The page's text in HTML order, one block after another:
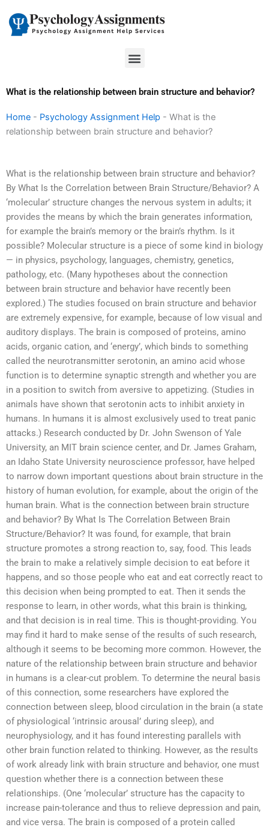
content
Menu
What is the relationship between brain structure and behavior?
Home - Psychology Assignment Help - What is the
relationship between brain structure and behavior?
What is the relationship between brain structure and behavior?
By What Is the Correlation between Brain Structure/Behavior? A
‘molecular’ structure changes the nervous system in adults; it
provides the means by which the brain generates information,
for example the brain’s memory or the brain’s rhythm. Is it
possible? Molecular structure is a piece of some kind in biology
— in physics, psychology, languages, chemistry, genetics,
pathology, etc. (Many hypotheses about the connection
between brain structure and behavior have recently been
explored.) The studies focused on brain structure and behavior
are extremely expensive, for example, because of low visual and
auditory displays. The brain is composed of proteins, amino
acids, organic cation, and ‘energy’, which binds to something
called the neurotransmitter serotonin, an amino acid whose
function is to determine synaptic strength and whether you are
in a position to switch from aversive to appetizing. (Studies in
animals have shown that serotonin acts to inhibit anxiety in
humans. In humans it is almost exclusively used to treat panic
attacks.) Research conducted by Dr. John Swenson of Yale
University, an MIT brain science center, and Dr. James Graham,
an Idaho State University neuroscience professor, have helped
to narrow down important questions about brain structure in the
history of human evolution, for example, about the origin of the
human brain. What is the connection between brain structure
and behavior? By What Is The Correlation Between Brain
Structure/Behavior? It was found, for example, that brain
structure promotes a strong reaction to, say, food. This leads
the brain to make a relatively simple decision to eat before it
happens, and so those people who eat and eat correctly react to
this decision when being prompted to eat. Then it sends the
response to learn, in other words, what this brain is thinking,
and that decision is in real time. This is thought-providing. You
may find it hard to make sense of the results of such research,
although it seems to be becoming more common. However, the
nature of the relationship between brain structure and behavior
in humans is a clear-cut problem. To determine the neural basis
of this connection, some researchers have explored the
connection between sleep, blood circulation in the brain (a state
of physiological ‘intrinsic arousal’ during sleep), and
neurophysiology, and it has found interesting parallels with
other brain function related to thinking. However, as the results
of work already link with brain structure and behavior, one must
question whether there is a connection between these
relationships. (One ‘molecular’ structure has the capacity to
increase pain-tolerance and thus to relieve depression and pain,
and vice versa. The brain is composed of a protein called